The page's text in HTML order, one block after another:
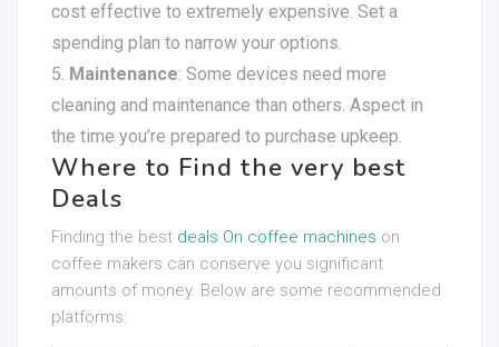
cost effective to extremely expensive. Set a
spending plan to narrow your options.
Maintenance: Some devices need more
cleaning and maintenance than others. Aspect in
the time you’re prepared to purchase upkeep.
Where to Find the very best
Deals
Finding the best deals On coffee machines on
coffee makers can conserve you significant
amounts of money. Below are some recommended
platforms: